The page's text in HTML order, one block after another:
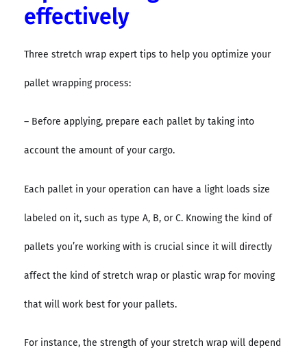
effectively
Three stretch wrap expert tips to help you optimize your
pallet wrapping process:
– Before applying, prepare each pallet by taking into
account the amount of your cargo.
Each pallet in your operation can have a light loads size
labeled on it, such as type A, B, or C. Knowing the kind of
pallets you’re working with is crucial since it will directly
affect the kind of stretch wrap or plastic wrap for moving
that will work best for your pallets.
For instance, the strength of your stretch wrap will depend